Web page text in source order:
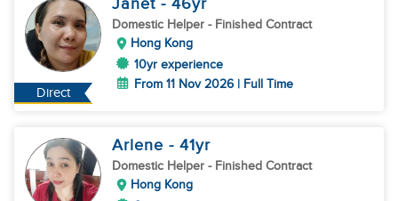
Direct
Janet - 46yr
Domestic Helper - Finished Contract
Hong Kong
10yr experience
From 11 Nov 2026 | Full Time
Arlene - 41yr
Domestic Helper - Finished Contract
Hong Kong